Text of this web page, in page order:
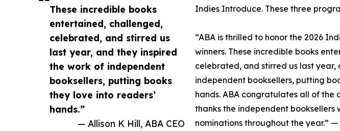
These incredible books
entertained, challenged,
celebrated, and stirred us
last year, and they inspired
the work of independent
booksellers, putting books
they love into readers’
hands.”
— Allison K Hill, ABA CEO
Indies Introduce. These three
“ABA is thrilled to honor the 2026
winners. These incredible books
celebrated, and stirred us last
independent booksellers, putting
hands. ABA congratulates all of the
thanks the independent booksellers
nominations throughout the year.” —